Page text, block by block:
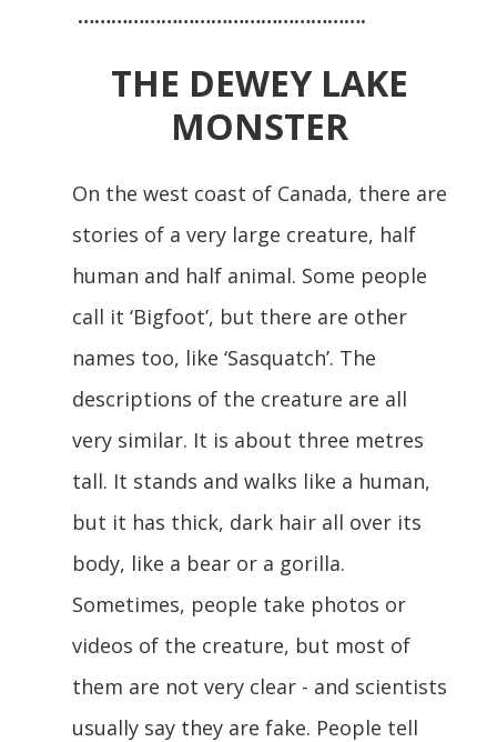
…………………………………………….
THE DEWEY LAKE
MONSTER
On the west coast of Canada, there are
stories of a very large creature, half
human and half animal. Some people
call it ‘Bigfoot’, but there are other
names too, like ‘Sasquatch’. The
descriptions of the creature are all
very similar. It is about three metres
tall. It stands and walks like a human,
but it has thick, dark hair all over its
body, like a bear or a gorilla.
Sometimes, people take photos or
videos of the creature, but most of
them are not very clear - and scientists
usually say they are fake. People tell